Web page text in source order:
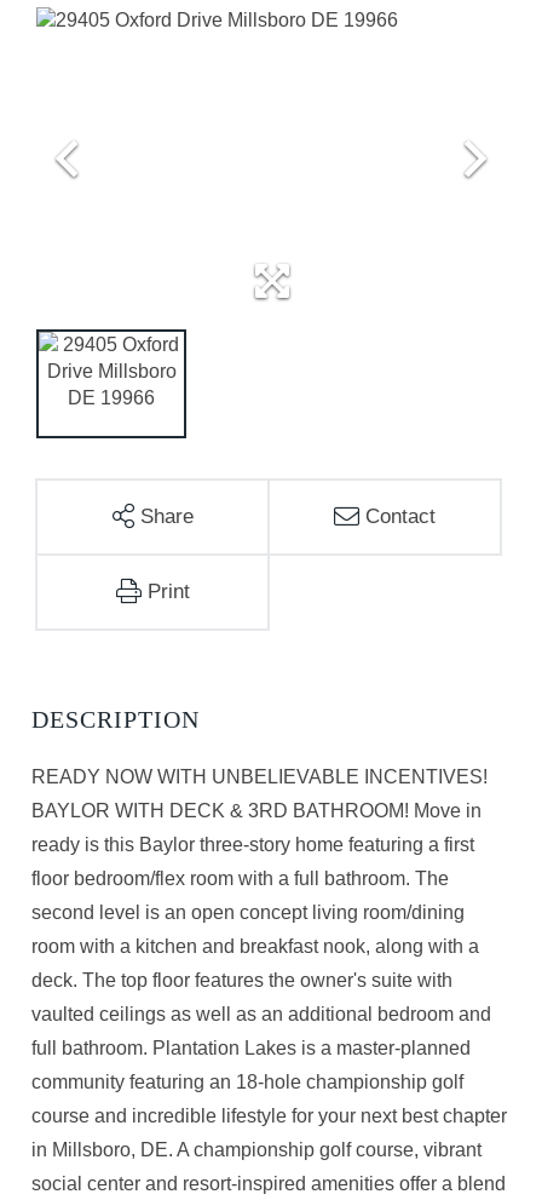
Share Contact
Print
READY NOW WITH UNBELIEVABLE INCENTIVES!
BAYLOR WITH DECK & 3RD BATHROOM! Move in
ready is this Baylor three-story home featuring a first
floor bedroom/flex room with a full bathroom. The
second level is an open concept living room/dining
room with a kitchen and breakfast nook, along with a
deck. The top floor features the owner's suite with
vaulted ceilings as well as an additional bedroom and
full bathroom. Plantation Lakes is a master-planned
community featuring an 18-hole championship golf
course and incredible lifestyle for your next best chapter
in Millsboro, DE. A championship golf course, vibrant
social center and resort-inspired amenities offer a blend